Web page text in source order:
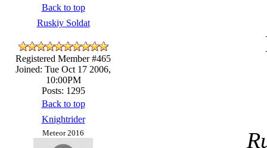
Back to top
Ruskiy Soldat
Registered Member #465
Joined: Tue Oct 17 2006,
10:00PM
Posts: 1295
Back to top
Knightrider
Meteor 2016